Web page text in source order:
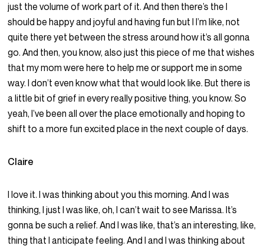
just the volume of work part of it. And then there’s the I
should be happy and joyful and having fun but I I’m like, not
quite there yet between the stress around how it’s all gonna
go. And then, you know, also just this piece of me that wishes
that my mom were here to help me or support me in some
way. I don’t even know what that would look like. But there is
a little bit of grief in every really positive thing, you know. So
yeah, I’ve been all over the place emotionally and hoping to
shift to a more fun excited place in the next couple of days.
Claire
I love it. I was thinking about you this morning. And I was
thinking, I just I was like, oh, I can’t wait to see Marissa. It’s
gonna be such a relief. And I was like, that’s an interesting, like,
thing that I anticipate feeling. And I and I was thinking about